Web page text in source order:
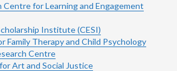
Centre for Learning and Engagement
Institute (CESI)
Family Therapy and Child Psychology
Centre
Art and Social Justice